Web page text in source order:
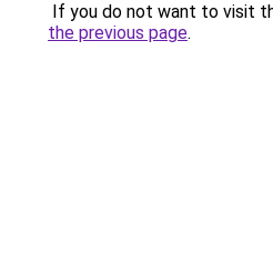
If you do not want to visit
the previous page.